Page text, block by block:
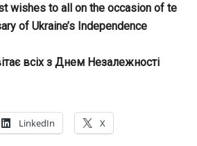
wishes to all on the occasion of te
of Ukraine’s Independence
всіх з Днем Незалежності
LinkedIn X